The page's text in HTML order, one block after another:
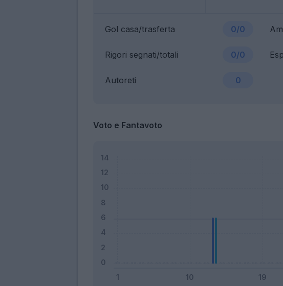
Gol casa/trasferta 0/0
Rigori segnati/totali 0/0
Autoreti 0
Voto e Fantavoto